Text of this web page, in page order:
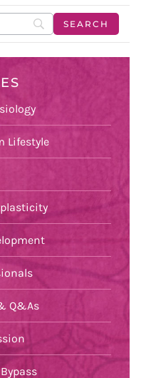
Lifestyle
Q&As